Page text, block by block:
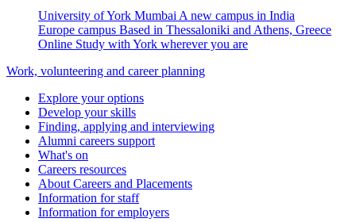
University of York Mumbai A new campus in India
Europe campus Based in Thessaloniki and Athens, Greece
Online Study with York wherever you are
Work, volunteering and career planning
Explore your options
Develop your skills
Finding, applying and interviewing
Alumni careers support
What's on
Careers resources
About Careers and Placements
Information for staff
Information for employers